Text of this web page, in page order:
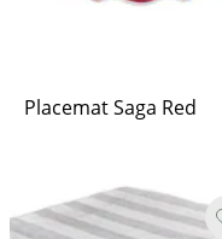
Placemat Saga Red